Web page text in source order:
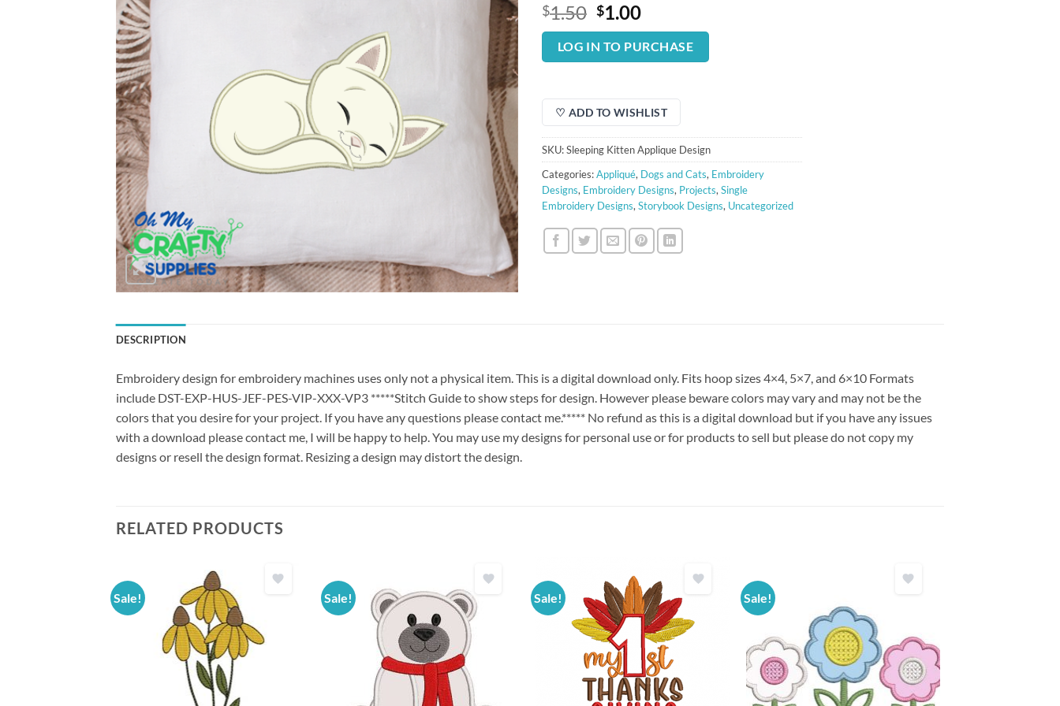
$1.50 Original
price
was:
$1.50.
$1.00Current
price
is:
$1.00.
LOG IN TO PURCHASE
♡ ADD TO WISHLIST
SKU:Sleeping Kitten Applique Design
Categories:Appliqué, Dogs and Cats, Embroidery
Designs, Embroidery Designs, Projects, Single
Embroidery Designs, Storybook Designs, Uncategorized
DESCRIPTION
Embroidery design for embroidery machines uses only not a physical item. This is a digital download only. Fits hoop sizes 4×4, 5×7, and 6×10 Formats
include DST-EXP-HUS-JEF-PES-VIP-XXX-VP3 *****Stitch Guide to show steps for design. However please beware colors may vary and may not be the
colors that you desire for your project. If you have any questions please contact me.***** No refund as this is a digital download but if you have any issues
with a download please contact me, I will be happy to help. You may use my designs for personal use or for products to sell but please do not copy my
designs or resell the design format. Resizing a design may distort the design.
RELATED PRODUCTS
Sale! Sale! Sale! Sale!